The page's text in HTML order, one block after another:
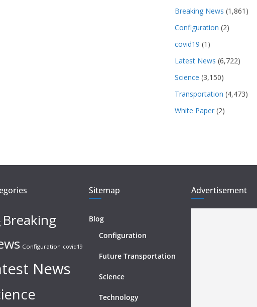
Breaking News (1,861)
Configuration (2)
covid19 (1)
Latest News (6,722)
Science (3,150)
Transportation (4,473)
White Paper (2)
Breaking
Configuration covid19
News
Sitemap
Blog
Configuration
Future Transportation
Science
Technology
Advertisement